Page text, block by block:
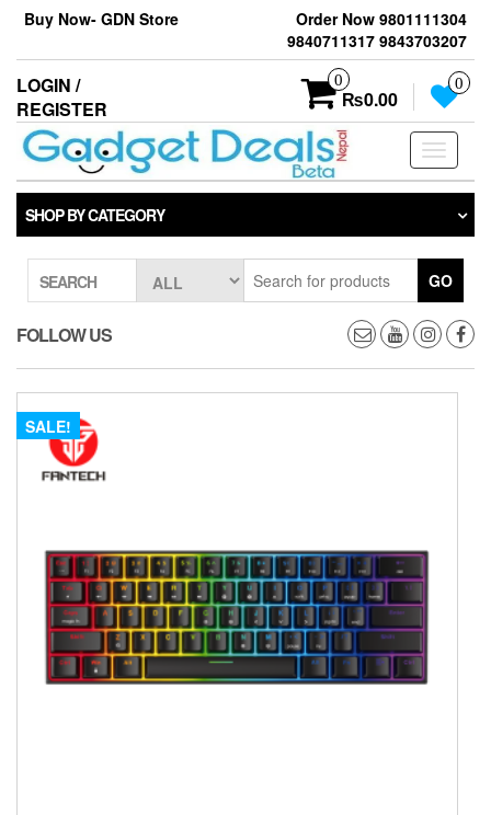
Skip
the
content
Buy Now- GDN Store
Order Now 9801111304
9840711317 9843703207
LOGIN /
REGISTER
0
₨0.00
0
Toggle
SHOP BY CATEGORY
SEARCH GO
FOLLOW US
SALE!